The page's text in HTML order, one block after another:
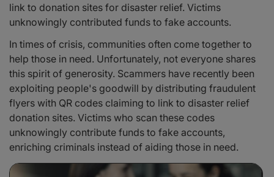
link to donation sites for disaster relief. Victims
unknowingly contributed funds to fake accounts.
In times of crisis, communities often come together to
help those in need. Unfortunately, not everyone shares
this spirit of generosity. Scammers have recently been
exploiting people's goodwill by distributing fraudulent
flyers with QR codes claiming to link to disaster relief
donation sites. Victims who scan these codes
unknowingly contribute funds to fake accounts,
enriching criminals instead of aiding those in need.